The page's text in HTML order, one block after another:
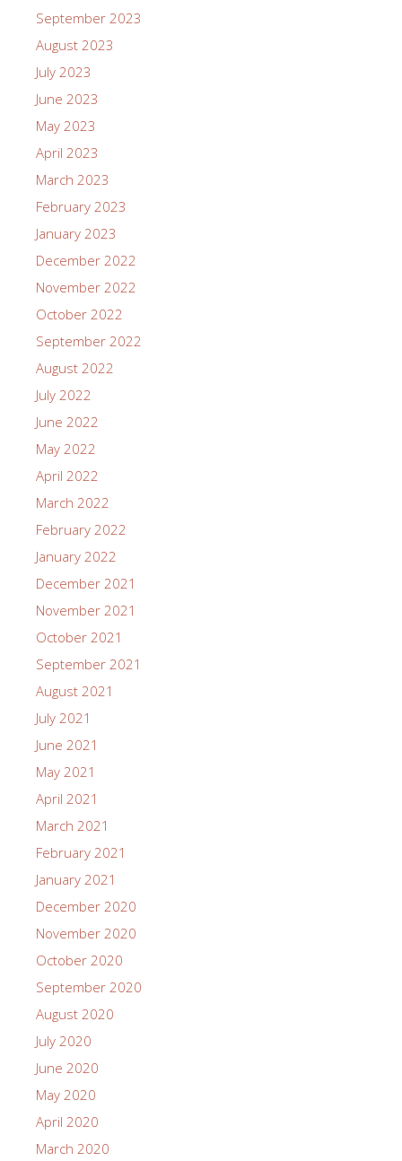
September 2023
August 2023
July 2023
June 2023
May 2023
April 2023
March 2023
February 2023
January 2023
December 2022
November 2022
October 2022
September 2022
August 2022
July 2022
June 2022
May 2022
April 2022
March 2022
February 2022
January 2022
December 2021
November 2021
October 2021
September 2021
August 2021
July 2021
June 2021
May 2021
April 2021
March 2021
February 2021
January 2021
December 2020
November 2020
October 2020
September 2020
August 2020
July 2020
June 2020
May 2020
April 2020
March 2020